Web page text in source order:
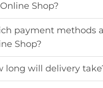
Shop?
payment methods
Shop?
long will delivery